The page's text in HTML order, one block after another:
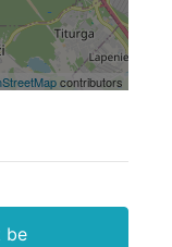
contributors
be